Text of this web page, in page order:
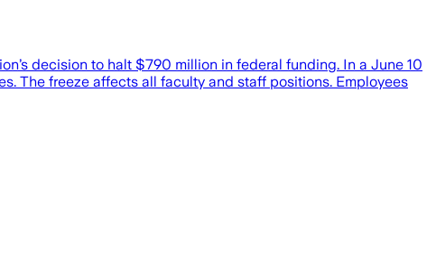
decision to halt $790 million in federal funding. In a June 10
The freeze affects all faculty and staff positions. Employees